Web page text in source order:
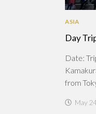
ASIA
Day
Date:
from
May